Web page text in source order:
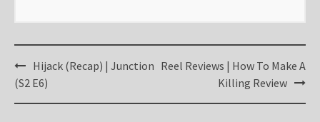
Post
navigation
Hijack (Recap) | Junction
(S2 E6)
Reel Reviews | How To Make A
Killing Review